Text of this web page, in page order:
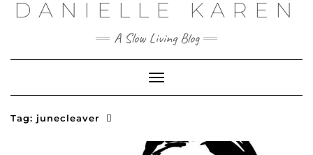
SkipDANIELLE KAREN
A Slow Living Blog
Toggle
Navigation
Tag: junecleaver